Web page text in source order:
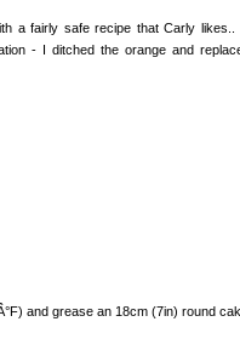
a fairly safe recipe that Carly
- I ditched the orange and
and grease an 18cm (7in) round